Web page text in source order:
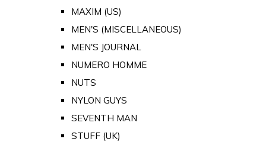
MAXIM (US)
MEN'S (MISCELLANEOUS)
MEN'S JOURNAL
NUMERO HOMME
NUTS
NYLON GUYS
SEVENTH MAN
STUFF (UK)